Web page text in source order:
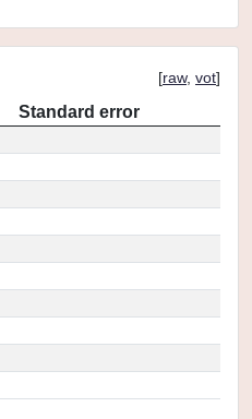
[raw, vot]
Standard error